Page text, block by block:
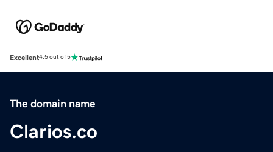
Excellent4.5 out of 5
The domain name
Clarios.co